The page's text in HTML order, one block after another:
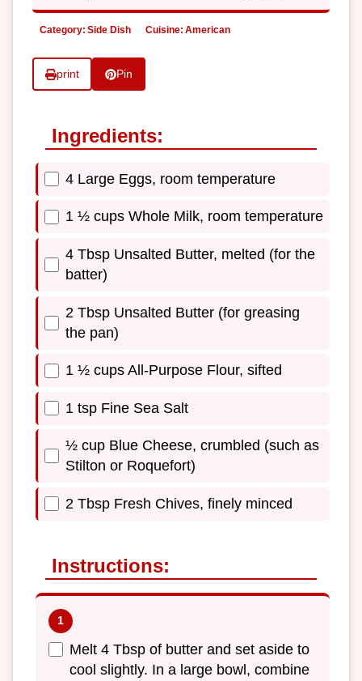
Category: Side Dish Cuisine: American
print Pin
Ingredients:
4 Large Eggs, room temperature
1 ½ cups Whole Milk, room temperature
4 Tbsp Unsalted Butter, melted (for the
batter)
2 Tbsp Unsalted Butter (for greasing
the pan)
1 ½ cups All-Purpose Flour, sifted
1 tsp Fine Sea Salt
½ cup Blue Cheese, crumbled (such as
Stilton or Roquefort)
2 Tbsp Fresh Chives, finely minced
Instructions:
Melt 4 Tbsp of butter and set aside to
cool slightly. In a large bowl, combine